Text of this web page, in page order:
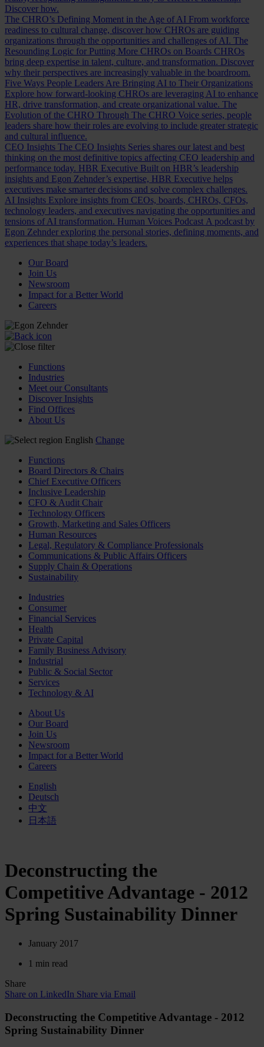
Discover how.
The CHRO’s Defining Moment in the Age of AI From workforce
readiness to cultural change, discover how CHROs are guiding
organizations through the opportunities and challenges of AI. The
Resounding Logic for Putting More CHROs on Boards CHROs
bring deep expertise in talent, culture, and transformation. Discover
why their perspectives are increasingly valuable in the boardroom.
Five Ways People Leaders Are Bringing AI to Their Organizations
Explore how forward-looking CHROs are leveraging AI to enhance
HR, drive transformation, and create organizational value. The
Evolution of the CHRO Through The CHRO Voice series, people
leaders share how their roles are evolving to include greater strategic
and cultural influence.
CEO Insights The CEO Insights Series shares our latest and best
thinking on the most definitive topics affecting CEO leadership and
performance today. HBR Executive Built on HBR’s leadership
insights and Egon Zehnder’s expertise, HBR Executive helps
executives make smarter decisions and solve complex challenges.
AI Insights Explore insights from CEOs, boards, CHROs, CFOs,
technology leaders, and executives navigating the opportunities and
tensions of AI transformation. Human Voices Podcast A podcast by
Egon Zehnder exploring the personal stories, defining moments, and
experiences that shape today’s leaders.
Our Board
Join Us
Newsroom
Impact for a Better World
Careers
Functions
Industries
Meet our Consultants
Discover Insights
Find Offices
About Us
English Change
Functions
Board Directors & Chairs
Chief Executive Officers
Inclusive Leadership
CFO & Audit Chair
Technology Officers
Growth, Marketing and Sales Officers
Human Resources
Legal, Regulatory & Compliance Professionals
Communications & Public Affairs Officers
Supply Chain & Operations
Sustainability
Industries
Consumer
Financial Services
Health
Private Capital
Family Business Advisory
Industrial
Public & Social Sector
Services
Technology & AI
About Us
Our Board
Join Us
Newsroom
Impact for a Better World
Careers
English
Deutsch
中文
日本語
Deconstructing the
Competitive Advantage - 2012
Spring Sustainability Dinner
January 2017
1 min read
Share
Share on LinkedIn Share via Email
Deconstructing the Competitive Advantage - 2012
Spring Sustainability Dinner